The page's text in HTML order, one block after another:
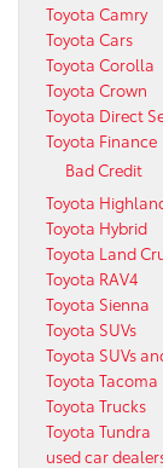
Toyota Camry
Toyota Cars
Toyota Corolla
Toyota Crown
Toyota Direct
Toyota Finance
Bad Credit
Toyota
Toyota Hybrid
Toyota Land
Toyota RAV4
Toyota Sienna
Toyota SUVs
Toyota SUVs
Toyota Tacoma
Toyota Trucks
Toyota Tundra
used car